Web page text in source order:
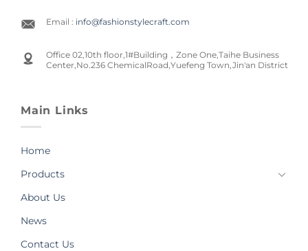
Email : info@fashionstylecraft.com
Office 02,10th floor,1#Building，Zone One,Taihe Business
Center,No.236 ChemicalRoad,Yuefeng Town,Jin'an District
Main Links
Home
Products
About Us
News
Contact Us